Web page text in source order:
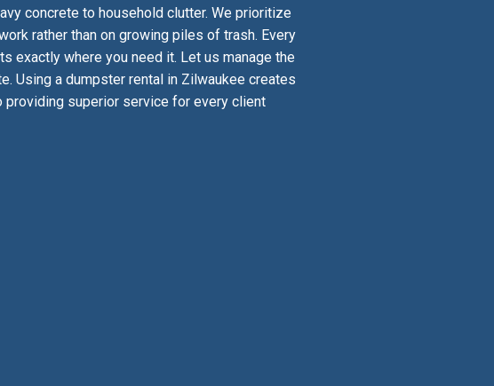
concrete to household clutter. We prioritize
rather than on growing piles of trash. Every
exactly where you need it. Let us manage the
Using a dumpster rental in Zilwaukee creates
providing superior service for every client